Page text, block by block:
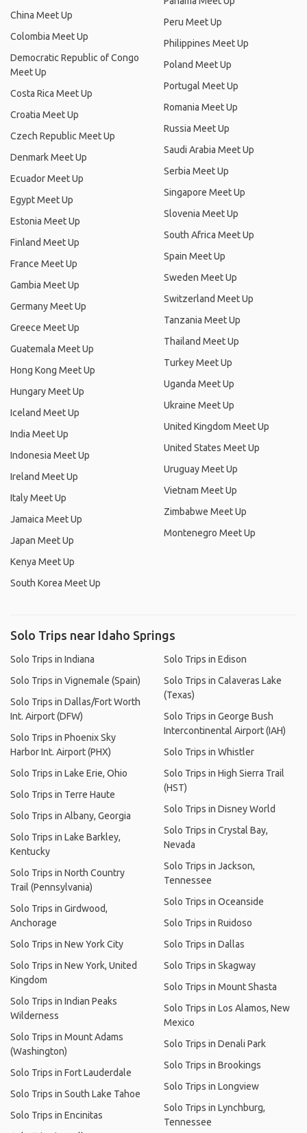
China Meet Up
Colombia Meet Up
Democratic Republic of Congo
Meet Up
Costa Rica Meet Up
Croatia Meet Up
Czech Republic Meet Up
Denmark Meet Up
Ecuador Meet Up
Egypt Meet Up
Estonia Meet Up
Finland Meet Up
France Meet Up
Gambia Meet Up
Germany Meet Up
Greece Meet Up
Guatemala Meet Up
Hong Kong Meet Up
Hungary Meet Up
Iceland Meet Up
India Meet Up
Indonesia Meet Up
Ireland Meet Up
Italy Meet Up
Jamaica Meet Up
Japan Meet Up
Kenya Meet Up
South Korea Meet Up
Peru Meet Up
Philippines Meet Up
Poland Meet Up
Portugal Meet Up
Romania Meet Up
Russia Meet Up
Saudi Arabia Meet Up
Serbia Meet Up
Singapore Meet Up
Slovenia Meet Up
South Africa Meet Up
Spain Meet Up
Sweden Meet Up
Switzerland Meet Up
Tanzania Meet Up
Thailand Meet Up
Turkey Meet Up
Uganda Meet Up
Ukraine Meet Up
United Kingdom Meet Up
United States Meet Up
Uruguay Meet Up
Vietnam Meet Up
Zimbabwe Meet Up
Montenegro Meet Up
Solo Trips near Idaho Springs
Solo Trips in Indiana
Solo Trips in Vignemale (Spain)
Solo Trips in Dallas/Fort Worth
Int. Airport (DFW)
Solo Trips in Phoenix Sky
Harbor Int. Airport (PHX)
Solo Trips in Lake Erie, Ohio
Solo Trips in Terre Haute
Solo Trips in Albany, Georgia
Solo Trips in Lake Barkley,
Kentucky
Solo Trips in North Country
Trail (Pennsylvania)
Solo Trips in Girdwood,
Anchorage
Solo Trips in New York City
Solo Trips in New York, United
Kingdom
Solo Trips in Indian Peaks
Wilderness
Solo Trips in Mount Adams
(Washington)
Solo Trips in Fort Lauderdale
Solo Trips in South Lake Tahoe
Solo Trips in Encinitas
Solo Trips in Edison
Solo Trips in Calaveras Lake
(Texas)
Solo Trips in George Bush
Intercontinental Airport (IAH)
Solo Trips in Whistler
Solo Trips in High Sierra Trail
(HST)
Solo Trips in Disney World
Solo Trips in Crystal Bay,
Nevada
Solo Trips in Jackson,
Tennessee
Solo Trips in Oceanside
Solo Trips in Ruidoso
Solo Trips in Dallas
Solo Trips in Skagway
Solo Trips in Mount Shasta
Solo Trips in Los Alamos, New
Mexico
Solo Trips in Denali Park
Solo Trips in Brookings
Solo Trips in Longview
Solo Trips in Lynchburg,
Tennessee